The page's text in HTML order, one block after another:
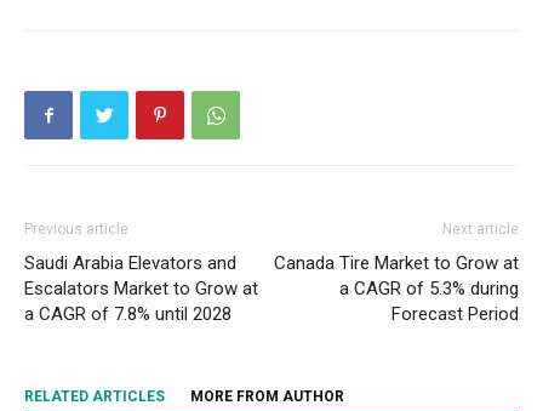
Previous article
Saudi Arabia Elevators and
Escalators Market to Grow at
a CAGR of 7.8% until 2028
Next article
Canada Tire Market to Grow at
a CAGR of 5.3% during
Forecast Period
RELATED ARTICLES MORE FROM AUTHOR